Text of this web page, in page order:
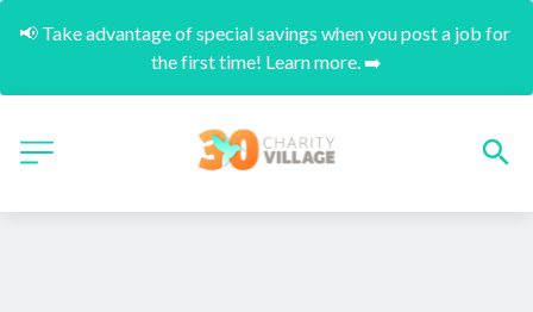
📢 Take advantage of special savings when you post a job for
the first time! Learn more. ➡️